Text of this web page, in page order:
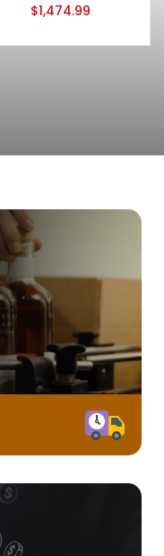
$1,474.99